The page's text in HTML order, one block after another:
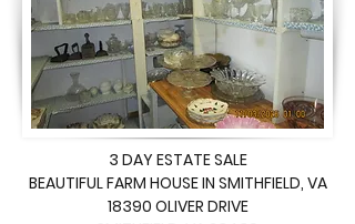
3 DAY ESTATE SALE
BEAUTIFUL FARM HOUSE IN SMITHFIELD, VA
18390 OLIVER DRIVE